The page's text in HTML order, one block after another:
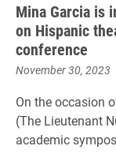
Mina Garcia is
on Hispanic
conference
November 30, 2023
On the occasion
(The Lieutenant
academic